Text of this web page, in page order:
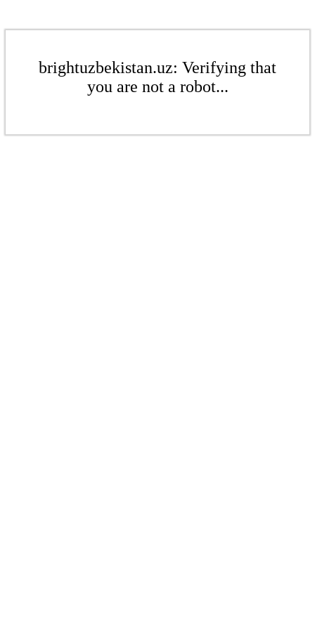
brightuzbekistan.uz: Verifying that
you are not a robot...